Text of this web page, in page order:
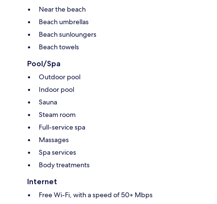
Near the beach
Beach umbrellas
Beach sunloungers
Beach towels
Pool/Spa
Outdoor pool
Indoor pool
Sauna
Steam room
Full-service spa
Massages
Spa services
Body treatments
Internet
Free Wi-Fi, with a speed of 50+ Mbps